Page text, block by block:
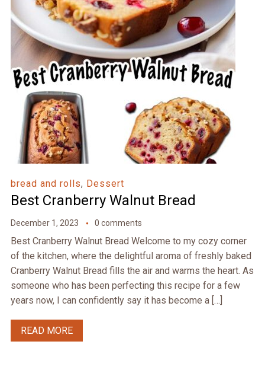
bread and rolls, Dessert
Best Cranberry Walnut Bread
December 1, 2023 0 comments
Best Cranberry Walnut Bread Welcome to my cozy corner
of the kitchen, where the delightful aroma of freshly baked
Cranberry Walnut Bread fills the air and warms the heart. As
someone who has been perfecting this recipe for a few
years now, I can confidently say it has become a […]
READ MORE